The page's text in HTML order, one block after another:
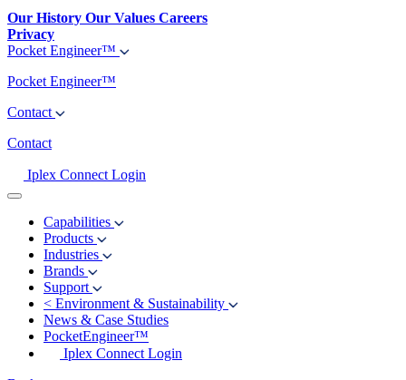
Our History Our Values Careers
Privacy
Pocket Engineer™
Pocket Engineer™
Contact
Contact
Iplex Connect Login
Capabilities
Products
Industries
Brands
Support
< Environment & Sustainability
News & Case Studies
PocketEngineer™
Iplex Connect Login